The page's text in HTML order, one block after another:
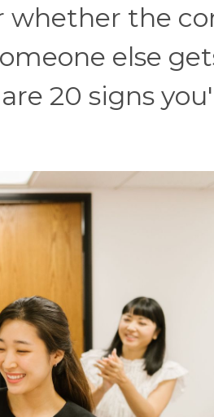
whether the
else
20 signs